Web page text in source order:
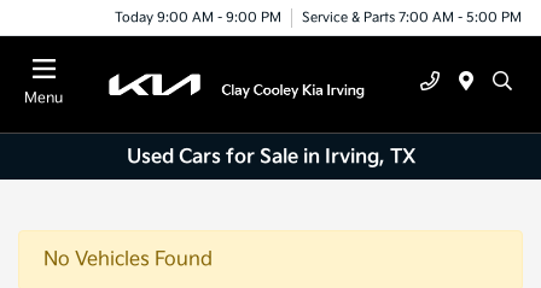
Today 9:00 AM - 9:00 PM Service & Parts 7:00 AM - 5:00 PM
Menu
Used Cars for Sale in Irving, TX
No Vehicles Found